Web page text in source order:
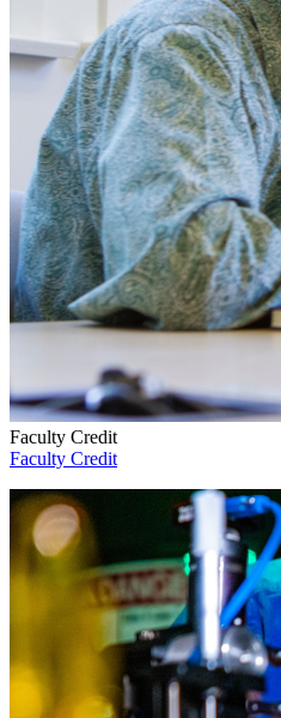
Faculty Credit
Faculty Credit